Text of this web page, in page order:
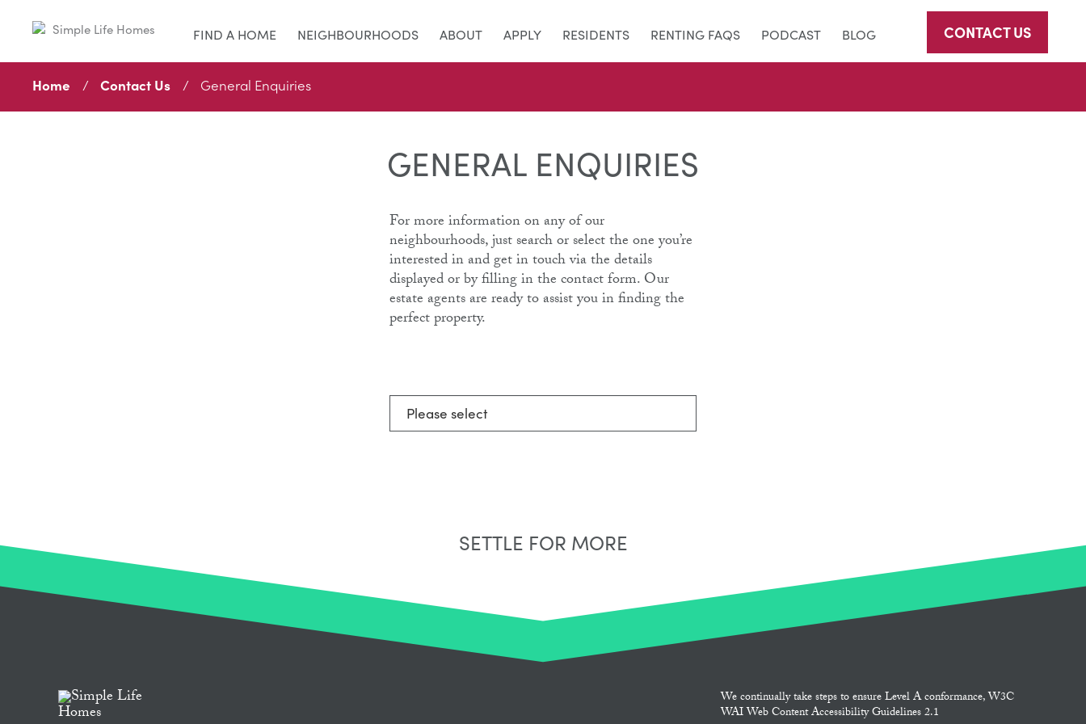
CONTACT US
FIND A HOME NEIGHBOURHOODS ABOUT APPLY RESIDENTS RENTING FAQS PODCAST BLOG
Home Contact Us General Enquiries
GENERAL ENQUIRIES
For more information on any of our
neighbourhoods, just search or select the one you’re
interested in and get in touch via the details
displayed or by filling in the contact form. Our
estate agents are ready to assist you in finding the
perfect property.
Select Neighbourhood*
SETTLE FOR MORE
We continually take steps to ensure Level A conformance, W3C
WAI Web Content Accessibility Guidelines 2.1